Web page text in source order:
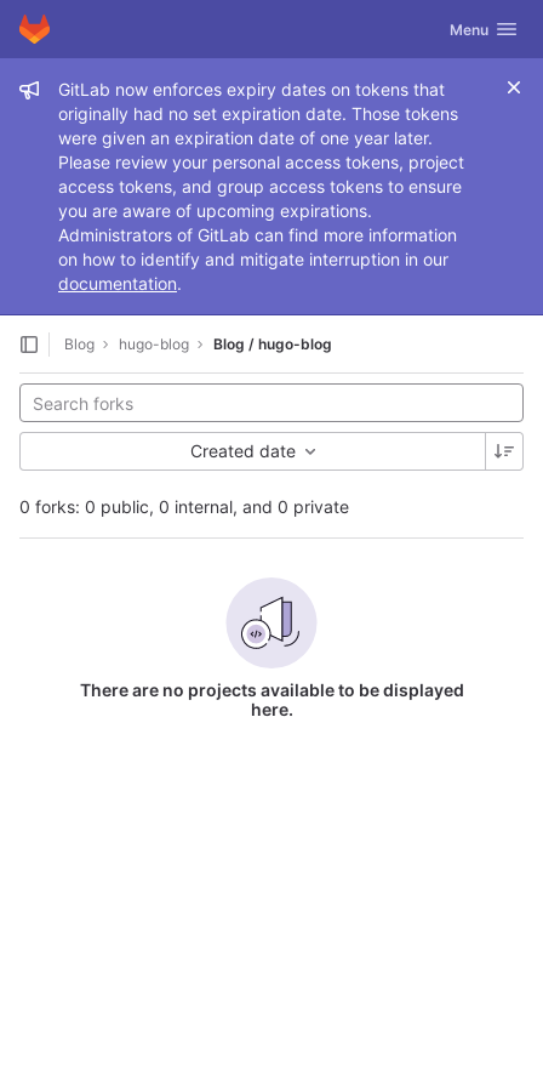
Skip to content
GitLab Toggle
Menu
Admin message
GitLab now enforces expiry dates on tokens that
originally had no set expiration date. Those tokens
were given an expiration date of one year later.
Please review your personal access tokens, project
access tokens, and group access tokens to ensure
you are aware of upcoming expirations.
Administrators of GitLab can find more information
on how to identify and mitigate interruption in our
documentation.
Blog hugo-blog Blog / hugo-blog
0 forks: 0 public, 0 internal, and 0 private
Created date
There are no projects available to be displayed
here.